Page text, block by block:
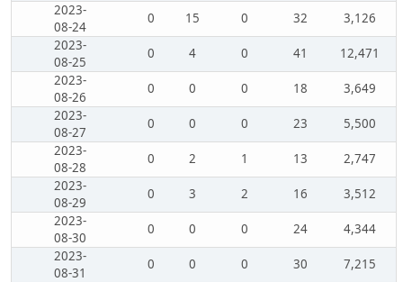
2023-
08-24
0 15 0 32
3,126
2023-
08-25
0 4 0 41
12,471
2023-
08-26
0 0 0 18
3,649
2023-
08-27
0 0 0 23
5,500
2023-
08-28
0 2 1 13
2,747
2023-
08-29
0 3 2 16
3,512
2023-
08-30
0 0 0 24
4,344
2023-
08-31
0 0 0 30
7,215